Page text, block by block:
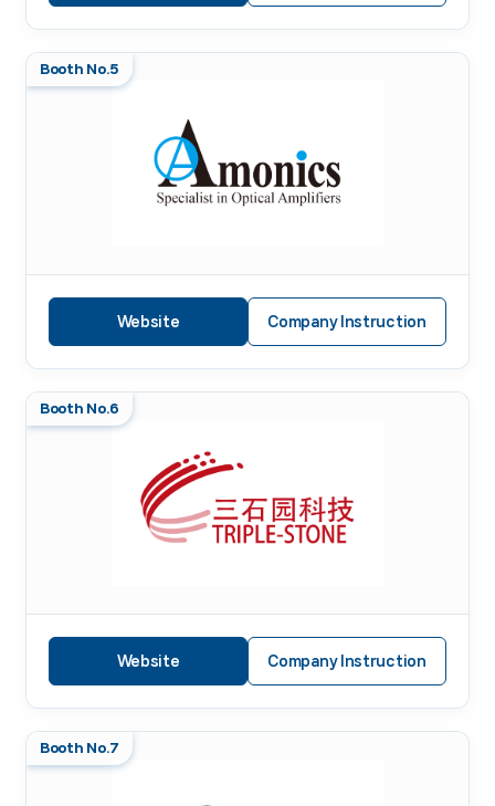
Booth No.5
Website Company Instruction
Booth No.6
Website Company Instruction
Booth No.7